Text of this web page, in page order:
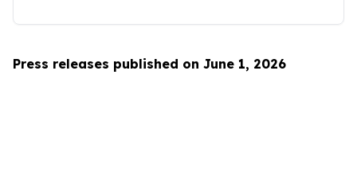
Press releases published on June 1, 2026